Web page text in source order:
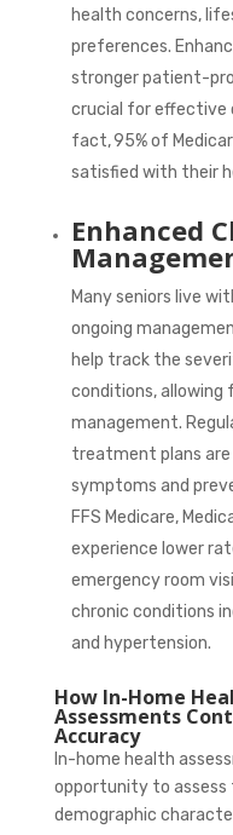
health concerns,
preferences.
stronger patient-
crucial for effective
fact,95%of
satisfied with their
Enhanced
Many seniors live
ongoing
help track the
conditions, allowing
management.
treatment plans are
symptoms and
FFS Medicare,
experience lower
emergency room
chronic conditions
and hypertension.
How In-Home
Assessments
Accuracy
In-home health
opportunity to
demographic